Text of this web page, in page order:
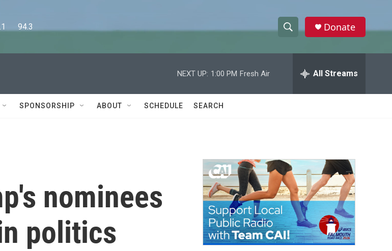
94.3
h
w
a
c
h
e
h
Donate
NEXT UP: 1:00 PM Fresh Air All Streams
SPONSORSHIP ABOUT SCHEDULE SEARCH
nominees
politics